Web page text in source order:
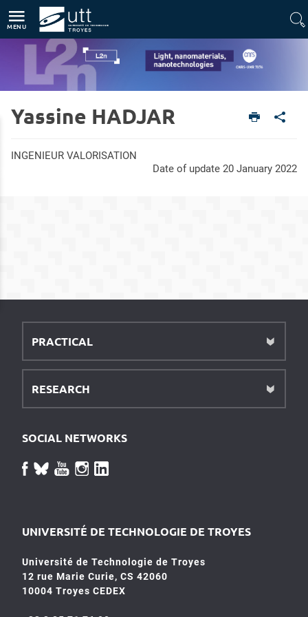
MENU
Home
Units
Light, nanomaterials, nanotechnologies (L2n - CNRS-UMR 7076)
Yassine HADJAR
INGENIEUR VALORISATION
Date of update 20 January 2022
PRACTICAL
RESEARCH
SOCIAL NETWORKS
UNIVERSITÉ DE TECHNOLOGIE DE TROYES
Université de Technologie de Troyes
12 rue Marie Curie, CS 42060
10004 Troyes CEDEX